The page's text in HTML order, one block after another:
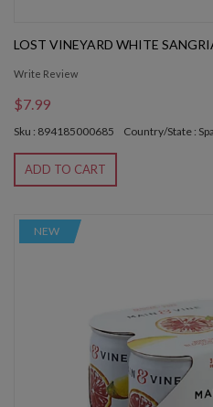
LOST VINEYARD WHITE
Write Review
$7.99
Sku : 894185000685 Country/State :
ADD TO CART
NEW